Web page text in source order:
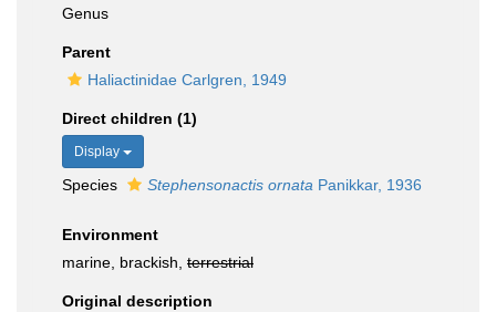
Genus
Parent
Haliactinidae Carlgren, 1949
Direct children (1)
Display
Species Stephensonactis ornata Panikkar, 1936
Environment
marine, brackish, terrestrial
Original description